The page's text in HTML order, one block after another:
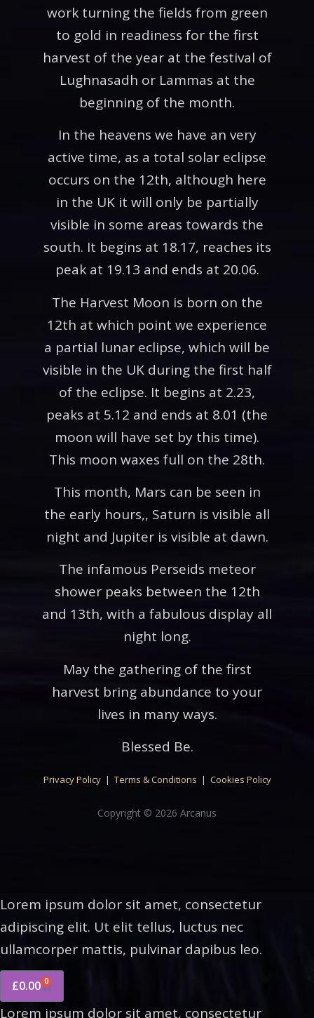
work turning the fields from green
to gold in readiness for the first
harvest of the year at the festival of
Lughnasadh or Lammas at the
beginning of the month.
In the heavens we have an very
active time, as a total solar eclipse
occurs on the 12th, although here
in the UK it will only be partially
visible in some areas towards the
south. It begins at 18.17, reaches its
peak at 19.13 and ends at 20.06.
The Harvest Moon is born on the
12th at which point we experience
a partial lunar eclipse, which will be
visible in the UK during the first half
of the eclipse. It begins at 2.23,
peaks at 5.12 and ends at 8.01 (the
moon will have set by this time).
This moon waxes full on the 28th.
This month, Mars can be seen in
the early hours,, Saturn is visible all
night and Jupiter is visible at dawn.
The infamous Perseids meteor
shower peaks between the 12th
and 13th, with a fabulous display all
night long.
May the gathering of the first
harvest bring abundance to your
lives in many ways.
Blessed Be.
Privacy Policy| Terms & Conditions | Cookies Policy
Copyright © 2026 Arcanus
Lorem ipsum dolor sit amet, consectetur
adipiscing elit. Ut elit tellus, luctus nec
ullamcorper mattis, pulvinar dapibus leo.
£0.00 0
Lorem ipsum dolor sit amet, consectetur